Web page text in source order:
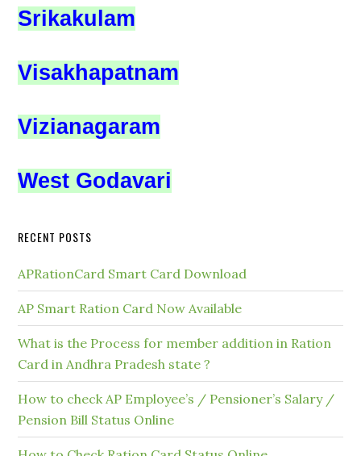
Srikakulam
Visakhapatnam
Vizianagaram
West Godavari
RECENT POSTS
APRationCard Smart Card Download
AP Smart Ration Card Now Available
What is the Process for member addition in Ration
Card in Andhra Pradesh state ?
How to check AP Employee’s / Pensioner’s Salary /
Pension Bill Status Online